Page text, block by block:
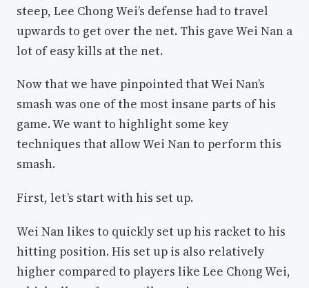
steep, Lee Chong Wei’s defense had to travel
upwards to get over the net. This gave Wei Nan a
lot of easy kills at the net.
Now that we have pinpointed that Wei Nan’s
smash was one of the most insane parts of his
game. We want to highlight some key
techniques that allow Wei Nan to perform this
smash.
First, let’s start with his set up.
Wei Nan likes to quickly set up his racket to his
hitting position. His set up is also relatively
higher compared to players like Lee Chong Wei,